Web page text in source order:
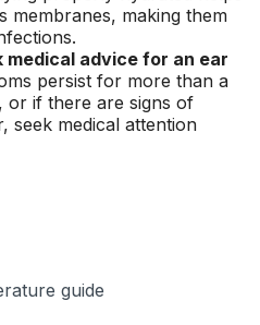
membranes, making them
medical advice for an ear
persist for more than a
or if there are signs of
seek medical attention
guide